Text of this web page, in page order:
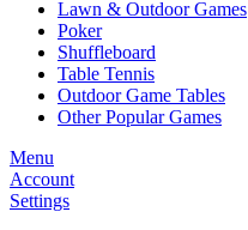
Lawn & Outdoor Games
Poker
Shuffleboard
Table Tennis
Outdoor Game Tables
Other Popular Games
Menu
Account
Settings